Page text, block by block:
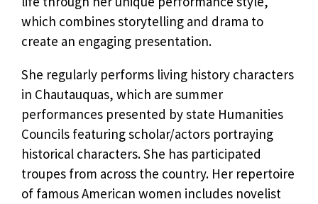
which combines storytelling and drama to
create an engaging presentation.
She regularly performs living history characters
in Chautauquas, which are summer
performances presented by state Humanities
Councils featuring scholar/actors portraying
historical characters. She has participated
troupes from across the country. Her repertoire
of famous American women includes novelist